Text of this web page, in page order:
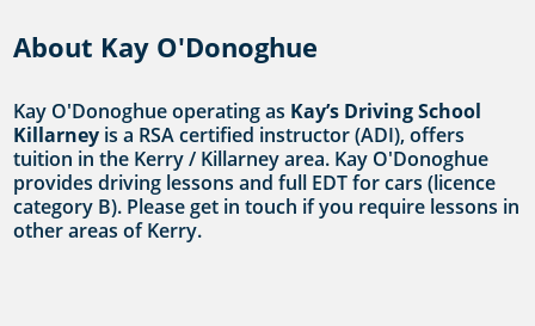
About Kay O'Donoghue
Kay O'Donoghue operating as Kay’s Driving School
Killarney is a RSA certified instructor (ADI), offers
tuition in the Kerry / Killarney area. Kay O'Donoghue
provides driving lessons and full EDT for cars (licence
category B). Please get in touch if you require lessons in
other areas of Kerry.